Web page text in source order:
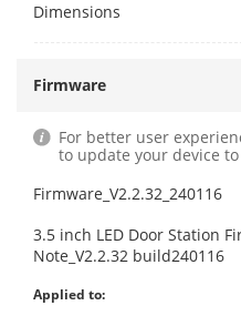
Dimensions
Firmware
For better user
to update your device
Firmware_V2.2.32_240116
3.5 inch LED Door Station
Note_V2.2.32 build240116
Applied to: